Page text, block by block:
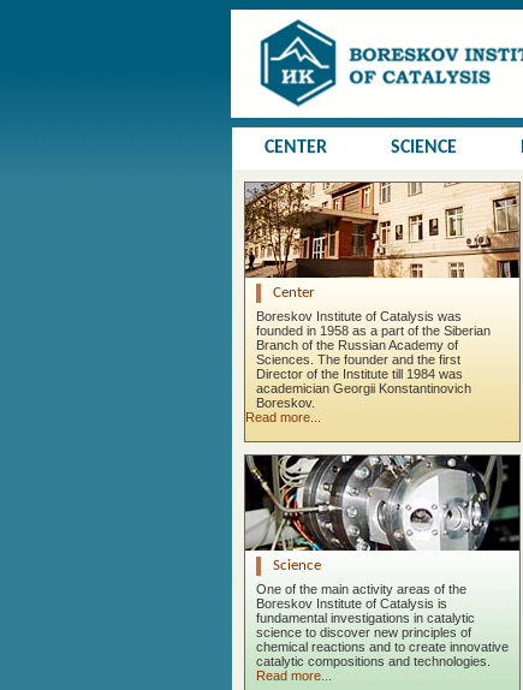
CENTER SCIENCE
Center
Boreskov Institute of Catalysis was
founded in 1958 as a part of the Siberian
Branch of the Russian Academy of
Sciences. The founder and the first
Director of the Institute till 1984 was
academician Georgii Konstantinovich
Boreskov.
Read more...
Science
One of the main activity areas of the
Boreskov Institute of Catalysis is
fundamental investigations in catalytic
science to discover new principles of
chemical reactions and to create innovative
catalytic compositions and technologies.
Read more...